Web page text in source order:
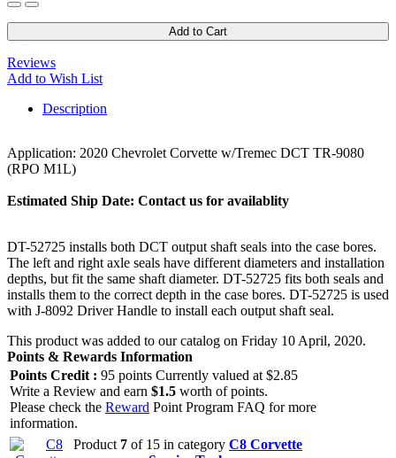
Add to Cart
Reviews
Add to Wish List
Description
Application: 2020 Chevrolet Corvette w/Tremec DCT TR-9080
(RPO M1L)
Estimated Ship Date: Contact us for availablity
DT-52725 installs both DCT output shaft seals into the case bores.
The left and right axle seals have different diameters and installation
depths, but fit the same shaft diameter. DT-52725 fits both seals and
installs them to the correct depth in the case bores. DT-52725 is used
with J-8092 Driver Handle to install each output shaft seal.
This product was added to our catalog on Friday 10 April, 2020.
Points & Rewards Information
Points Credit : 95 points Currently valued at $2.85
Write a Review and earn $1.5 worth of points.
Please check the Reward Point Program FAQ for more
information.
Product 7 of 15 in category C8 Corvette